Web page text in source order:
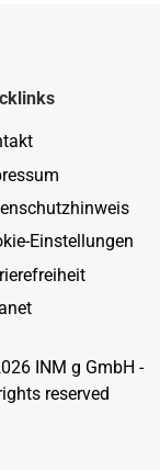
Einstellungen
INM g GmbH -
reserved